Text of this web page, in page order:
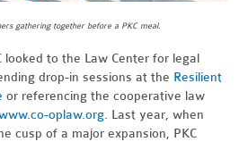
gathering together before a PKC meal.
looked to the Law Center for legal
drop-in sessions at the Resilient
or referencing the cooperative law
oplaw.org. Last year, when
cusp of a major expansion, PKC